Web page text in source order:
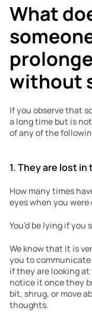
What
without
If you observe that
a long time but is
of any of the
1. They are lost
How many times
eyes when you
You’d be lying if you
We know that it is
you to
if they are looking
notice it once they
bit, shrug, or move
thoughts.